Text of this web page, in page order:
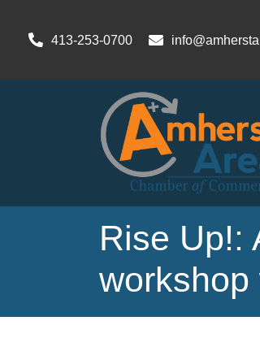
413-253-0700
Rise Up!:
workshop